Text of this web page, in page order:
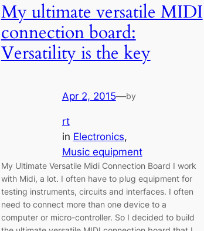
My ultimate versatile MIDI
connection board:
Versatility is the key
Apr 2, 2015—by
rt
in Electronics
Music equipment
My Ultimate Versatile Midi Connection Board I work
with Midi, a lot. I often have to plug equipment for
testing instruments, circuits and interfaces. I often
need to connect more than one device to a
computer or micro-controller. So I decided to build